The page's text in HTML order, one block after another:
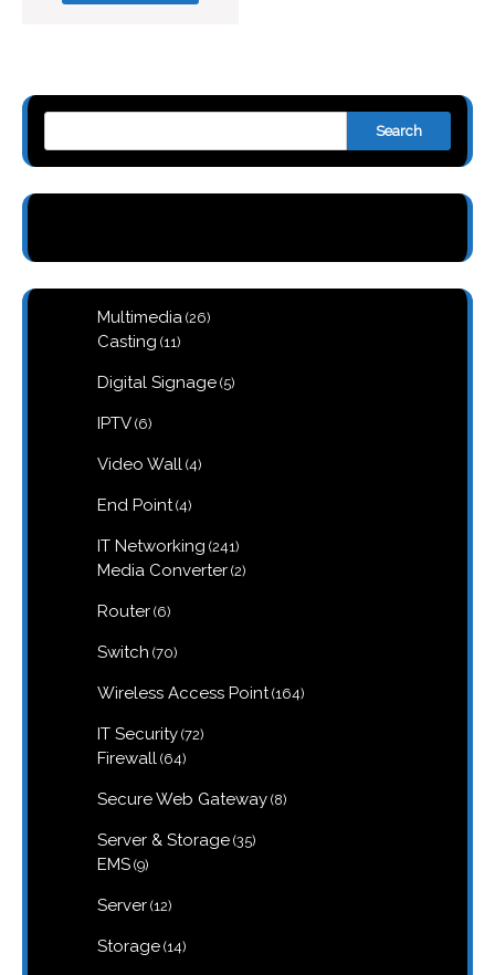
Search
Multimedia 2626
Casting 1111
Digital Signage 55
IPTV 66
Video Wall 44
End Point 44
IT Networking 241241
products
Media Converter 22
Router 66
Switch 7070
Wireless Access Point 164164
IT Security 7272
Firewall 6464
Secure Web Gateway 88
Server & Storage 3535
EMS 99
Server 1212
Storage 1414